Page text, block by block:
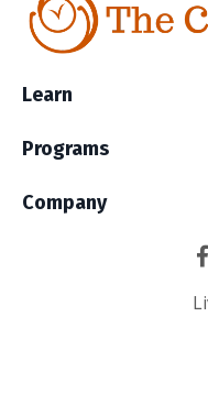
Learn
Programs
Company